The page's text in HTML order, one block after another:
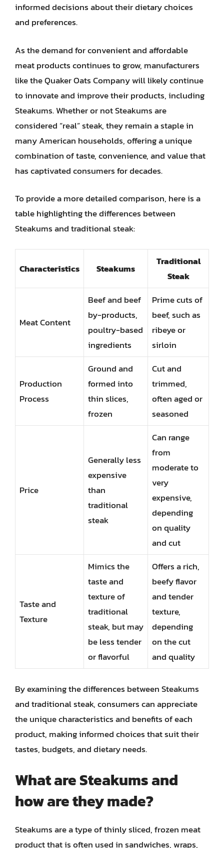
informed decisions about their dietary choices
and preferences.
As the demand for convenient and affordable
meat products continues to grow, manufacturers
like the Quaker Oats Company will likely continue
to innovate and improve their products, including
Steakums. Whether or not Steakums are
considered “real” steak, they remain a staple in
many American households, offering a unique
combination of taste, convenience, and value that
has captivated consumers for decades.
To provide a more detailed comparison, here is a
table highlighting the differences between
Steakums and traditional steak:
Characteristics Steakums
Traditional
Steak
Meat Content
Beef and beef
by-products,
poultry-based
ingredients
Prime cuts of
beef, such as
ribeye or
sirloin
Production
Process
Ground and
formed into
thin slices,
frozen
Cut and
trimmed,
often aged or
seasoned
Price
Generally less
expensive
than
traditional
steak
Can range
from
moderate to
very
expensive,
depending
on quality
and cut
Taste and
Texture
Mimics the
taste and
texture of
traditional
steak, but may
be less tender
or flavorful
Offers a rich,
beefy flavor
and tender
texture,
depending
on the cut
and quality
By examining the differences between Steakums
and traditional steak, consumers can appreciate
the unique characteristics and benefits of each
product, making informed choices that suit their
tastes, budgets, and dietary needs.
What are Steakums and
how are they made?
Steakums are a type of thinly sliced, frozen meat
product that is often used in sandwiches, wraps,